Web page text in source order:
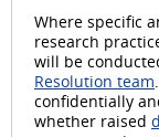
Where specific
research
will be
Resolution team
confidentially
whether raised